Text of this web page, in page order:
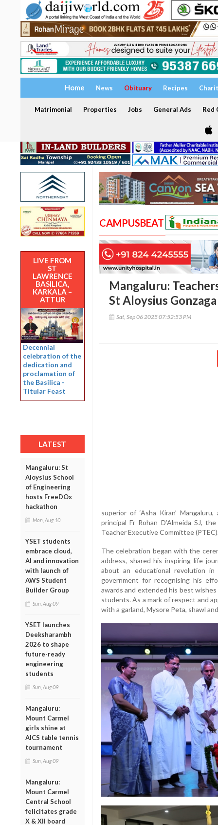
Home News Obituary Recipes
Matrimonial Properties Jobs General Ads Red
LIVE FROM
ST
LAWRENCE
BASILICA,
KARKALA –
ATTUR
Decennial
celebration of the
dedication and
proclamation of
the Basilica -
Titular Feast
LATEST
Mangaluru: St
Aloysius School
of Engineering
hosts FreeDOx
hackathon
Mon, Aug 10
YSET students
embrace cloud,
AI and innovation
with launch of
AWS Student
Builder Group
Sun, Aug 09
YSET launches
Deeksharambh
2026 to shape
future-ready
engineering
students
Sun, Aug 09
Mangaluru:
Mount Carmel
girls shine at
AICS table tennis
tournament
Sun, Aug 09
Mangaluru:
Mount Carmel
Central School
felicitates grade
X & XII board
CAMPUSBEAT
Mangaluru:
St Aloysius
Sat, Sep 06 2025 07:52:53 PM
superior of ‘Asha Kiran’
principal Fr Rohan D’Almeida SJ,
Teacher Executive Committee
The celebration began with the
address, shared his inspiring life
about an educational revolution
government for recognising his
awards and extended his best
students. As a mark of respect and
with a garland, Mysore Peta, shawl